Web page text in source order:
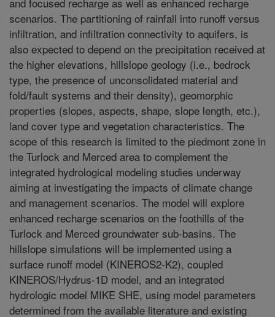
scenarios. The partitioning of rainfall into runoff versus
infiltration, and infiltration connectivity to aquifers, is
also expected to depend on the precipitation received at
the higher elevations, hillslope geology (i.e., bedrock
type, the presence of unconsolidated material and
fold/fault systems and their density), geomorphic
properties (slopes, aspects, shape, slope length, etc.),
land cover type and vegetation characteristics. The
scope of this research is limited to the piedmont zone in
the Turlock and Merced area to complement the
integrated hydrological modeling studies underway
aiming at investigating the impacts of climate change
and management scenarios. The model will explore
enhanced recharge scenarios on the foothills of the
Turlock and Merced groundwater sub-basins. The
hillslope simulations will be implemented using a
surface runoff model (KINEROS2-K2), coupled
KINEROS/Hydrus-1D model, and an integrated
hydrologic model MIKE SHE, using model parameters
determined from the available literature and existing